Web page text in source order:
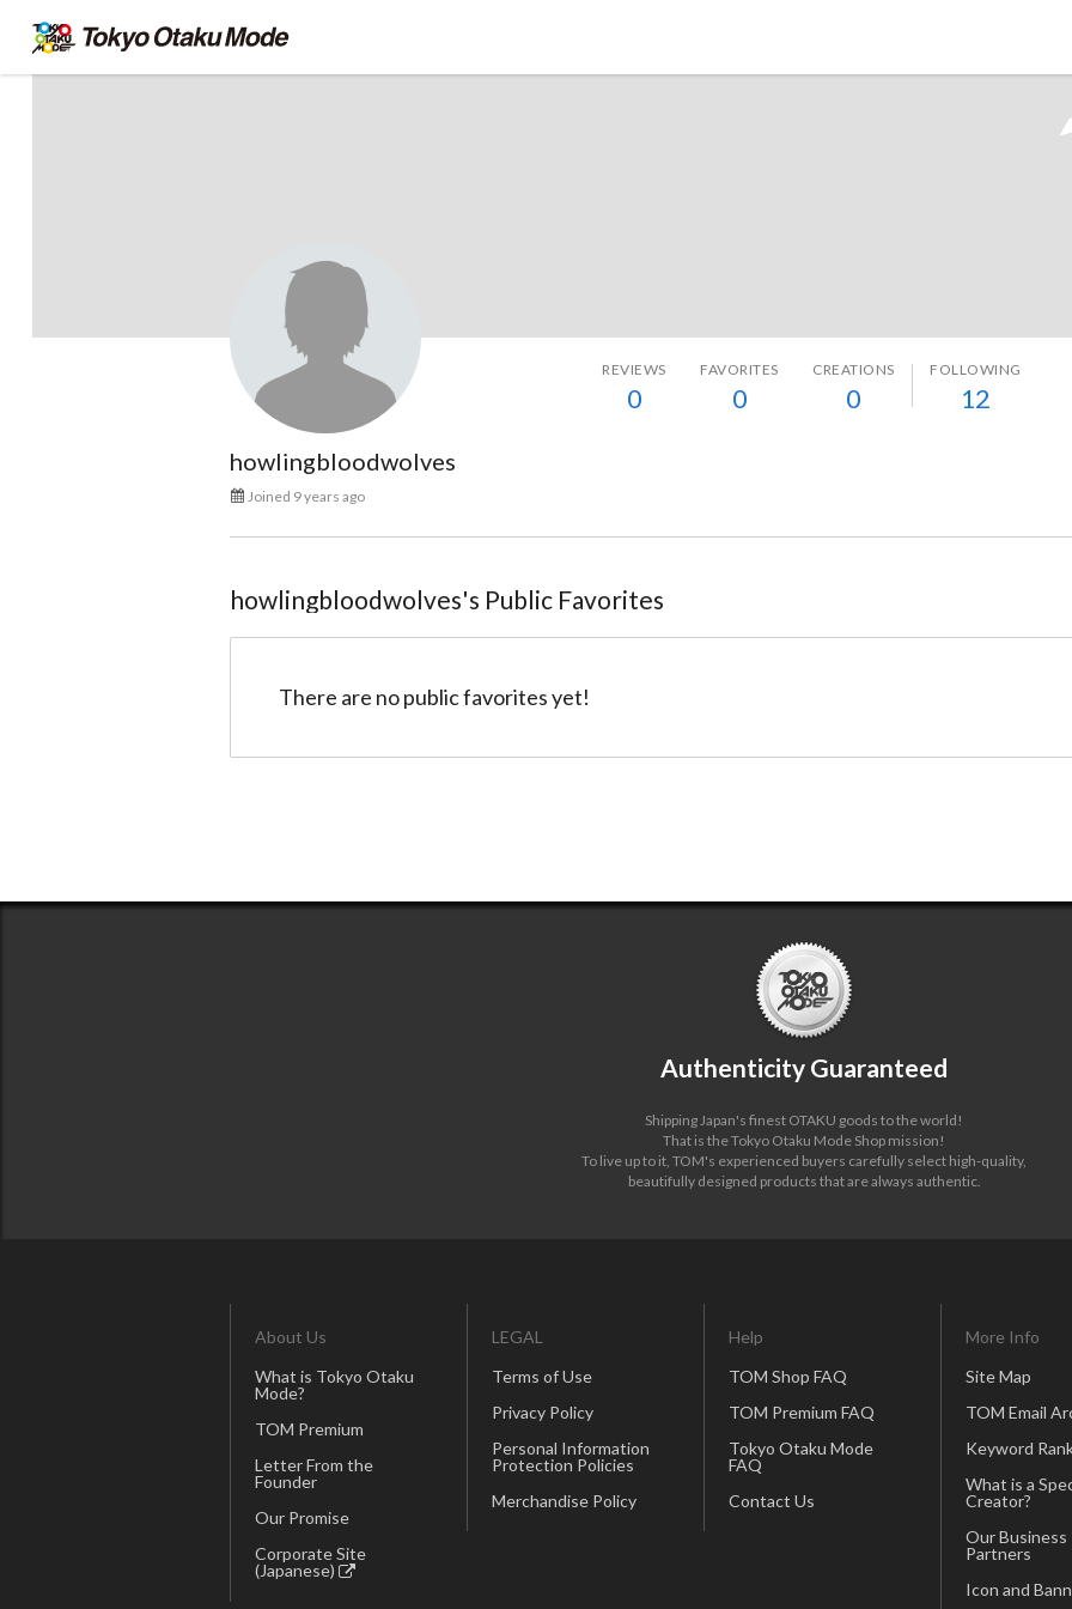
@58c817a77bc36633158ca85a
REVIEWS
0
FAVORITES
0
CREATIONS
0
FOLLOWING
12
howlingbloodwolves
Joined 9 years ago
howlingbloodwolves's Public Favorites
There are no public favorites yet!
Authenticity Guaranteed
Shipping Japan's finest OTAKU goods to the world!
That is the Tokyo Otaku Mode Shop mission!
To live up to it, TOM's experienced buyers carefully select high-quality,
beautifully designed products that are always authentic.
About Us
What is Tokyo Otaku
Mode?
TOM Premium
Letter From the
Founder
Our Promise
Corporate Site
(Japanese)
LEGAL
Terms of Use
Privacy Policy
Personal Information
Protection Policies
Merchandise Policy
Help
TOM Shop FAQ
TOM Premium FAQ
Tokyo Otaku Mode
FAQ
Contact Us
More Info
Site Map
TOM Email
Keyword
What is a
Creator?
Our Business
Partners
Icon and